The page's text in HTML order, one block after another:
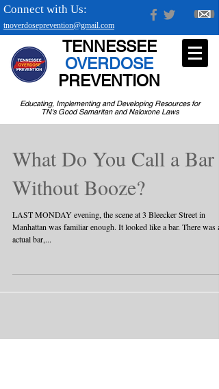
tnoverdoseprevention@gmail.com
Connect with Us:
Educating, Implementing and Developing Resources for
TN's Good Samaritan and Naloxone Laws
TENNESSEE
OVERDOSE
PREVENTION
What Do You Call a Bar
Without Booze?
LAST MONDAY evening, the scene at 3 Bleecker Street in
Manhattan was familiar enough. It looked like a bar. There was an
actual bar,...